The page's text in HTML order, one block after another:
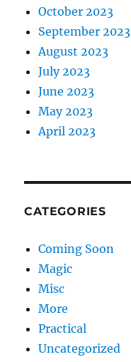
October 2023
September 2023
August 2023
July 2023
June 2023
May 2023
April 2023
CATEGORIES
Coming Soon
Magic
Misc
More
Practical
Uncategorized